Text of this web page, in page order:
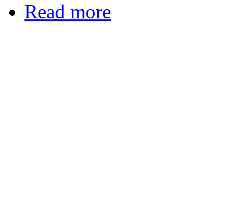
Read more